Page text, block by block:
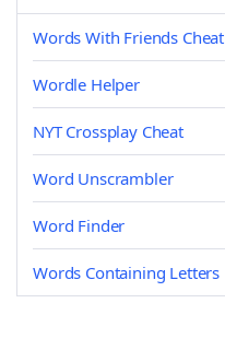
Words With Friends Cheat
Wordle Helper
NYT Crossplay Cheat
Word Unscrambler
Word Finder
Words Containing Letters